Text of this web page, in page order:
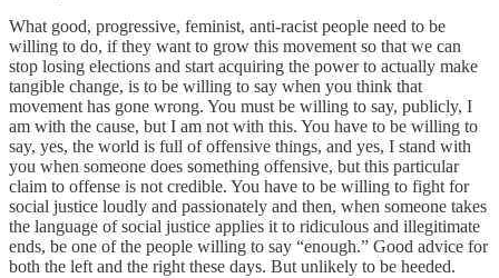
What good, progressive, feminist, anti-racist people need to be
willing to do, if they want to grow this movement so that we can
stop losing elections and start acquiring the power to actually make
tangible change, is to be willing to say when you think that
movement has gone wrong. You must be willing to say, publicly, I
am with the cause, but I am not with this. You have to be willing to
say, yes, the world is full of offensive things, and yes, I stand with
you when someone does something offensive, but this particular
claim to offense is not credible. You have to be willing to fight for
social justice loudly and passionately and then, when someone takes
the language of social justice applies it to ridiculous and illegitimate
ends, be one of the people willing to say “enough.” Good advice for
both the left and the right these days. But unlikely to be heeded.